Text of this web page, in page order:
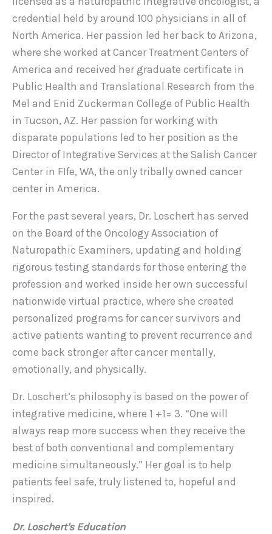
credential held by around 100 physicians in all of
North America. Her passion led her back to Arizona,
where she worked at Cancer Treatment Centers of
America and received her graduate certificate in
Public Health and Translational Research from the
Mel and Enid Zuckerman College of Public Health
in Tucson, AZ. Her passion for working with
disparate populations led to her position as the
Director of Integrative Services at the Salish Cancer
Center in FIfe, WA, the only tribally owned cancer
center in America.
For the past several years, Dr. Loschert has served
on the Board of the Oncology Association of
Naturopathic Examiners, updating and holding
rigorous testing standards for those entering the
profession and worked inside her own successful
nationwide virtual practice, where she created
personalized programs for cancer survivors and
active patients wanting to prevent recurrence and
come back stronger after cancer mentally,
emotionally, and physically.
Dr. Loschert’s philosophy is based on the power of
integrative medicine, where 1 +1= 3. “One will
always reap more success when they receive the
best of both conventional and complementary
medicine simultaneously.” Her goal is to help
patients feel safe, truly listened to, hopeful and
inspired.
Dr. Loschert's Education